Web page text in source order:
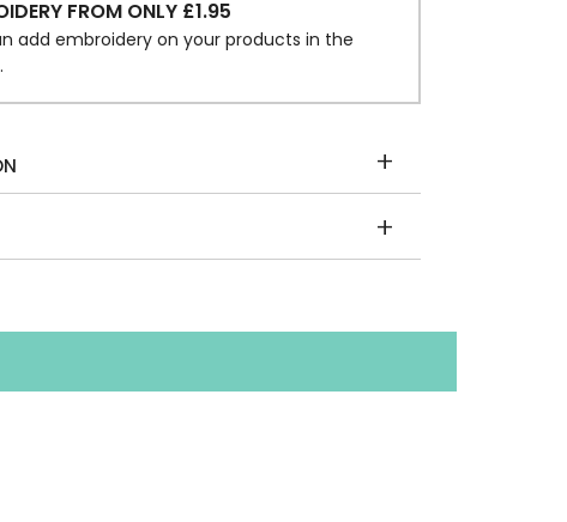
FROM ONLY £1.95
add embroidery on your products in the